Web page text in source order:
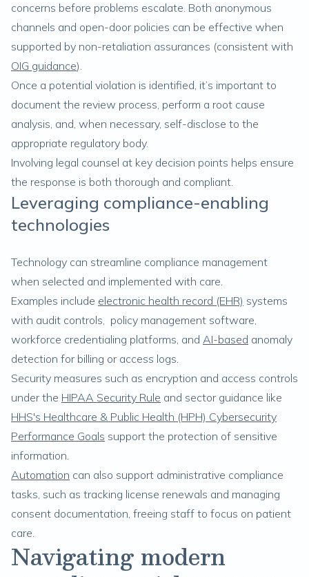
concerns before problems escalate. Both anonymous
channels and open-door policies can be effective when
supported by non-retaliation assurances (consistent with
OIG guidance).
Once a potential violation is identified, it’s important to
document the review process, perform a root cause
analysis, and, when necessary, self-disclose to the
appropriate regulatory body.
Involving legal counsel at key decision points helps ensure
the response is both thorough and compliant.
Leveraging compliance-enabling
technologies
Technology can streamline compliance management
when selected and implemented with care.
Examples include electronic health record (EHR) systems
with audit controls, policy management software,
workforce credentialing platforms, and AI-based anomaly
detection for billing or access logs.
Security measures such as encryption and access controls
under the HIPAA Security Rule and sector guidance like
HHS's Healthcare & Public Health (HPH) Cybersecurity
Performance Goals support the protection of sensitive
information.
Automation can also support administrative compliance
tasks, such as tracking license renewals and managing
consent documentation, freeing staff to focus on patient
care.
Navigating modern